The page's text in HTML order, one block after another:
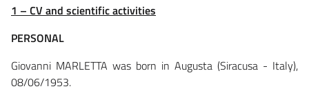
1 – CV and scientific activities
PERSONAL
Giovanni MARLETTA was born in Augusta (Siracusa - Italy),
08/06/1953.